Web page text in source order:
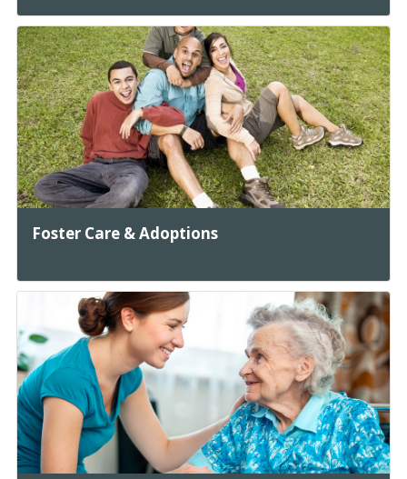
Foster Care & Adoptions